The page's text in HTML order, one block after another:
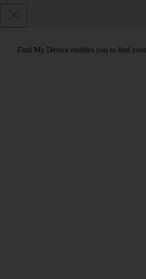
Find My Device enables you to find